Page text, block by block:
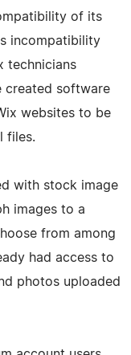
of its
incompatibility
technicians
created software
websites to be
files.
with stock image
images to a
from among
had access to
photos uploaded